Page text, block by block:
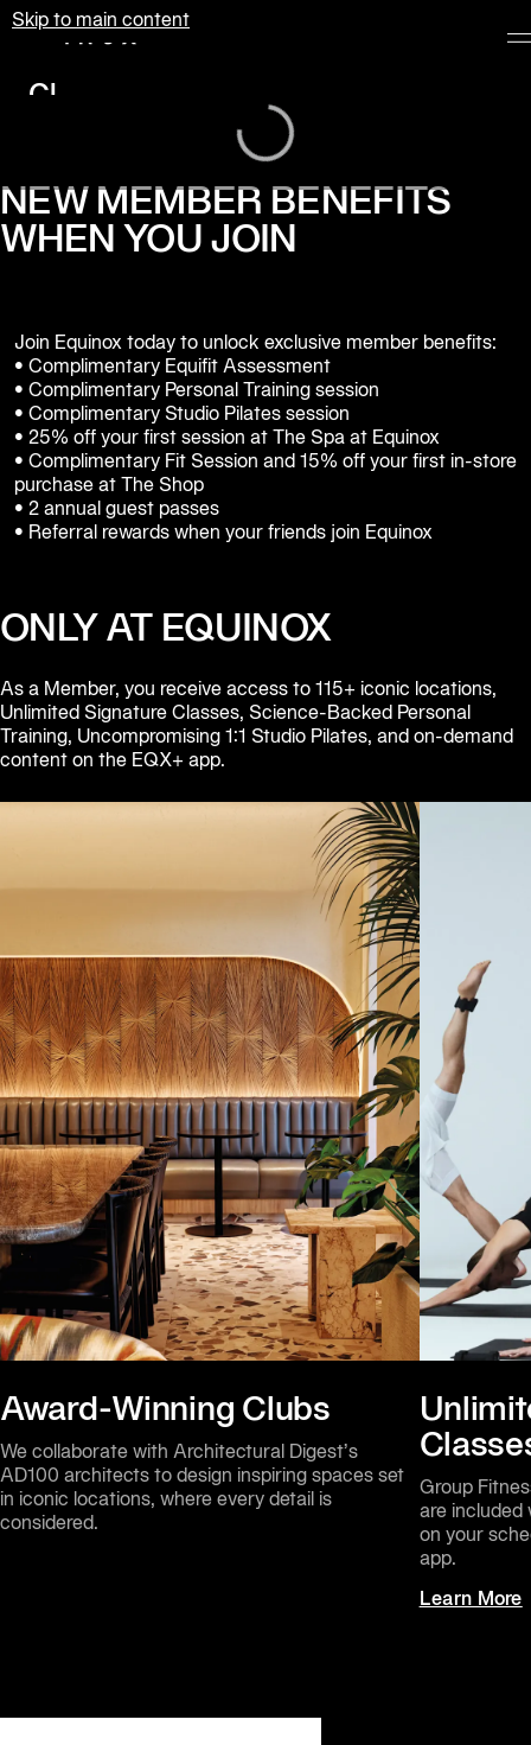
Skip to main content
Clubs
Classes
Personal
Spa
The
Shop
at
Equinox
Equinox
Loading...
NEW MEMBER BENEFITS
WHEN YOU JOIN
Join Equinox today to unlock exclusive member benefits:
• Complimentary Equifit Assessment
• Complimentary Personal Training session
• Complimentary Studio Pilates session
• 25% off your first session at The Spa at Equinox
• Complimentary Fit Session and 15% off your first in-store
purchase at The Shop
• 2 annual guest passes
• Referral rewards when your friends join Equinox
ONLY AT EQUINOX
As a Member, you receive access to 115+ iconic locations,
Unlimited Signature Classes, Science-Backed Personal
Training, Uncompromising 1:1 Studio Pilates, and on-demand
content on the EQX+ app.
Award-Winning Clubs
We collaborate with Architectural Digest’s
AD100 architects to design inspiring spaces set
in iconic locations, where every detail is
considered.
Group
are included
on your
app.
Learn More